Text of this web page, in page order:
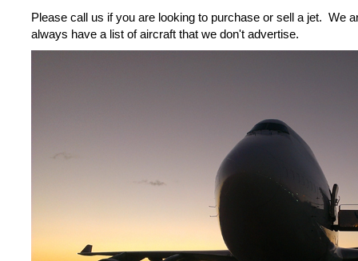
Please call us if you are looking to purchase or sell a jet. We
always have a list of aircraft that we don't advertise.